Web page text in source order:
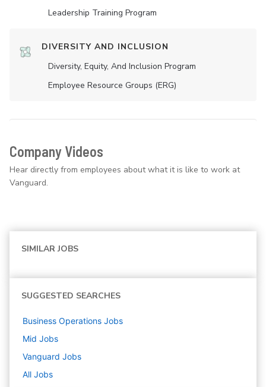
Leadership Training Program
DIVERSITY AND INCLUSION
Diversity, Equity, And Inclusion Program
Employee Resource Groups (ERG)
Company Videos
Hear directly from employees about what it is like to work at
Vanguard.
SIMILAR JOBS
SUGGESTED SEARCHES
Business Operations Jobs
Mid Jobs
Vanguard Jobs
All Jobs